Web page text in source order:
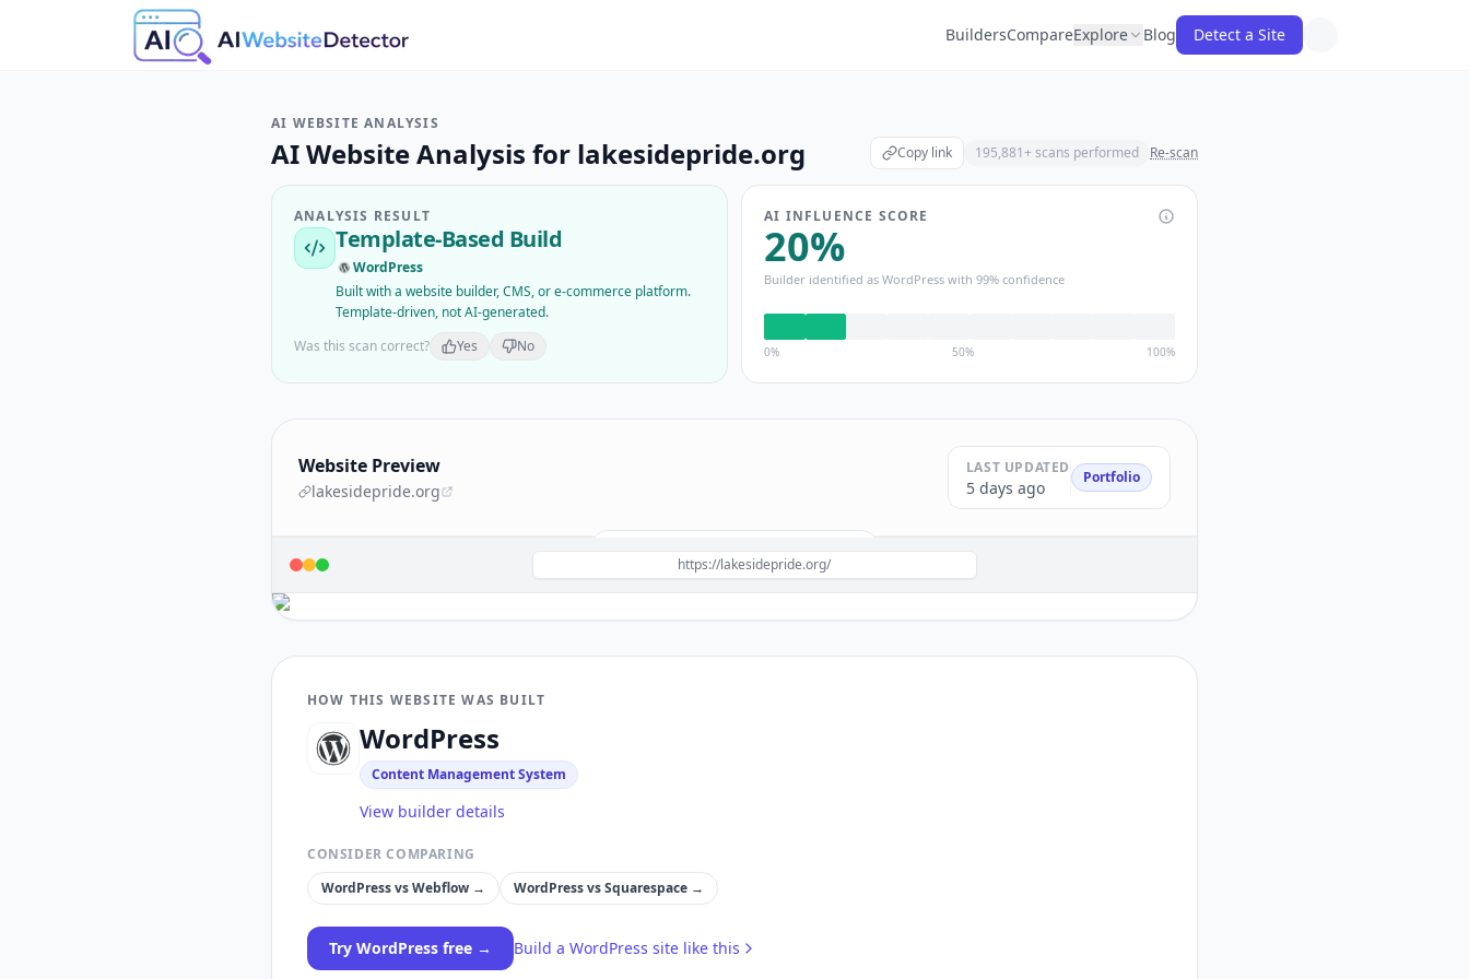
BuildersCompareExplore Blog Detect a Site
AI WEBSITE ANALYSIS
AI Website Analysis for lakesidepride.org Copy link 195,881+ scans performed Re-scan
ANALYSIS RESULT
Template-Based Build
WordPress
Built with a website builder, CMS, or e-commerce platform.
Template-driven, not AI-generated.
Was this scan correct?
Yes No
AI INFLUENCE SCORE
20%
Builder identified as WordPress with 99% confidence
0% 50% 100%
Website Preview
lakesidepride.org
LAST UPDATED
5 days ago
Portfolio
Build a site like this withWordPress→
https://lakesidepride.org/
HOW THIS WEBSITE WAS BUILT
WordPress
Content Management System
View builder details
CONSIDER COMPARING
WordPressvsWebflow → WordPressvsSquarespace →
Try WordPress free → Build a WordPress site like this